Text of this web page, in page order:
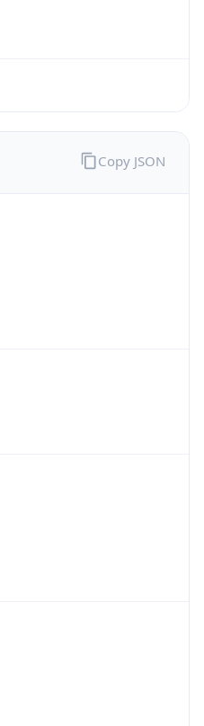
Copy JSON